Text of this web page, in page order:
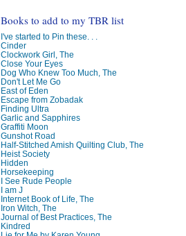
Books to add to my TBR list
I've started to Pin these. . .
Cinder
Clockwork Girl, The
Close Your Eyes
Dog Who Knew Too Much, The
Don't Let Me Go
East of Eden
Escape from Zobadak
Finding Ultra
Garlic and Sapphires
Graffiti Moon
Gunshot Road
Half-Stitched Amish Quilting Club, The
Heist Society
Hidden
Horsekeeping
I See Rude People
I am J
Internet Book of Life, The
Iron Witch, The
Journal of Best Practices, The
Kindred